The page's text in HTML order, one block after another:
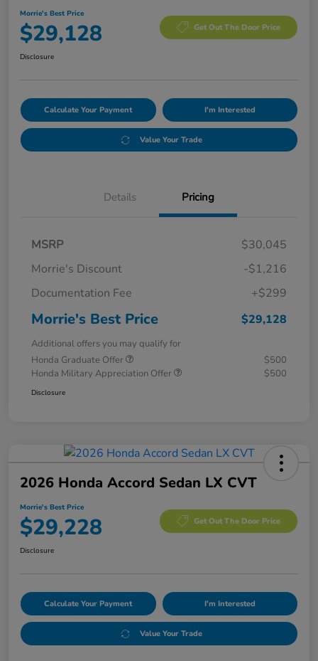
Morrie's Best Price
$29,128 Get Out The Door Price
Disclosure
Calculate Your Payment I'm Interested
Value Your Trade
Details Pricing
MSRP
$30,045
Morrie's Discount
-$1,216
Documentation Fee
+$299
Morrie's Best Price $29,128
Additional offers you may qualify for
Honda Graduate Offer
$500
Honda Military Appreciation Offer
$500
Disclosure
2026 Honda Accord Sedan LX CVT
Morrie's Best Price
$29,228 Get Out The Door Price
Disclosure
Calculate Your Payment I'm Interested
Value Your Trade